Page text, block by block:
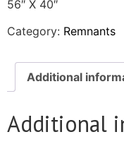
56″ X 40″
Category: Remnants
Additional
Additional